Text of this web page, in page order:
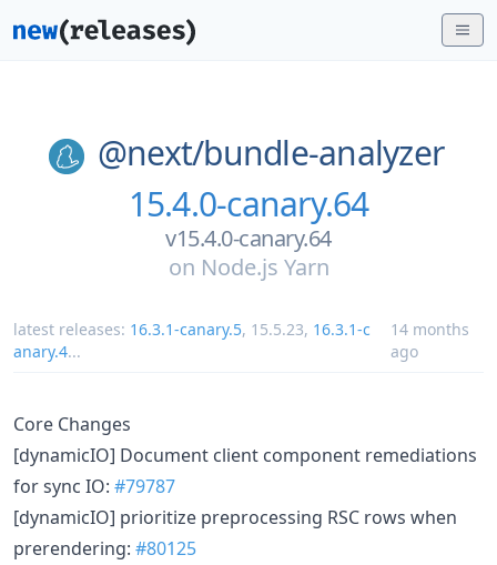
@next/bundle-analyzer
15.4.0-canary.64
v15.4.0-canary.64
on Node.js Yarn
latest releases: 16.3.1-canary.5, 15.5.23, 16.3.1-c
anary.4...
14 months
ago
Core Changes
[dynamicIO] Document client component remediations
for sync IO: #79787
[dynamicIO] prioritize preprocessing RSC rows when
prerendering: #80125